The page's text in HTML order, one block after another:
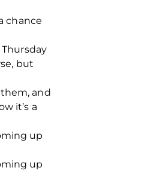
chance
but
and
it’s a
up
up